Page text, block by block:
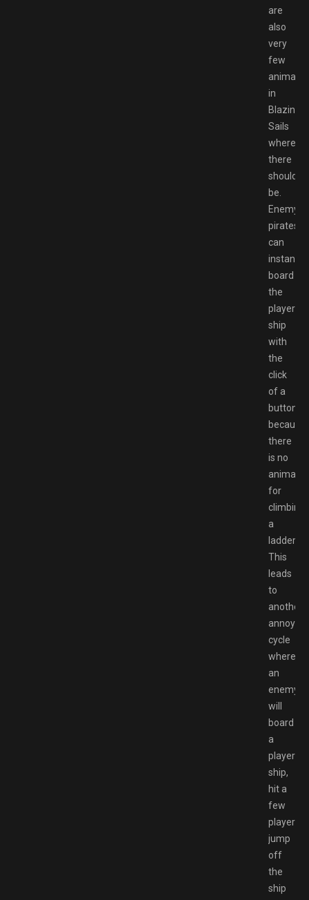
are
also
very
few
in
Blazing
Sails
where
there
should
be.
Enemy
pirates
can
instantly
board
the
player’s
ship
with
the
click
of a
button
because
there
is no
for
climbing
a
ladder.
This
leads
to
another
annoying
cycle
where
an
enemy
will
board
a
players
ship,
hit a
few
players,
jump
off
the
ship